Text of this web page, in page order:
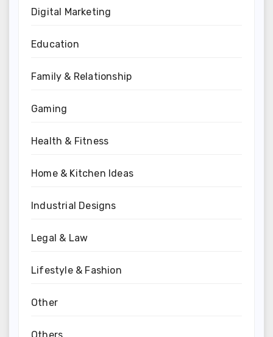
Digital Marketing
Education
Family & Relationship
Gaming
Health & Fitness
Home & Kitchen Ideas
Industrial Designs
Legal & Law
Lifestyle & Fashion
Other